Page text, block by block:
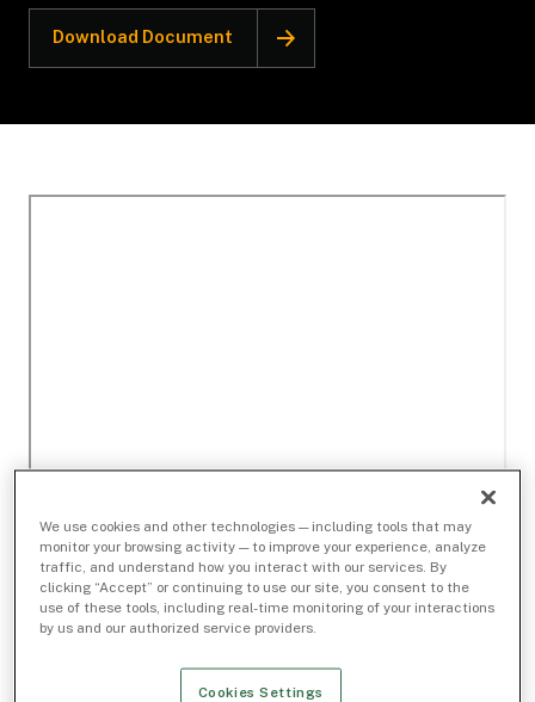
Download Document
We use cookies and other technologies — including tools that may
monitor your browsing activity — to improve your experience, analyze
traffic, and understand how you interact with our services. By
clicking “Accept” or continuing to use our site, you consent to the
use of these tools, including real-time monitoring of your interactions
by us and our authorized service providers.
Cookies Settings